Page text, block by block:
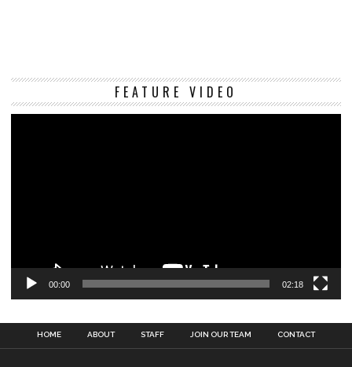
FEATURE VIDEO
00:00 02:18
HOME ABOUT STAFF JOIN OUR TEAM CONTACT